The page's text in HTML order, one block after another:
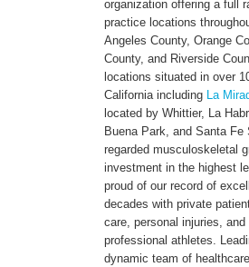
organization offering a full
practice locations
Angeles County, Orange
County, and Riverside
locations situated in over
California including La
located by Whittier, La
Buena Park, and Santa
regarded musculoskeletal
investment in the highest
proud of our record of
decades with private
care, personal injuries,
professional athletes.
dynamic team of